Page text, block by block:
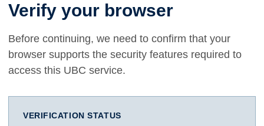
Verify your browser
Before continuing, we need to confirm that your
browser supports the security features required to
access this UBC service.
VERIFICATION STATUS